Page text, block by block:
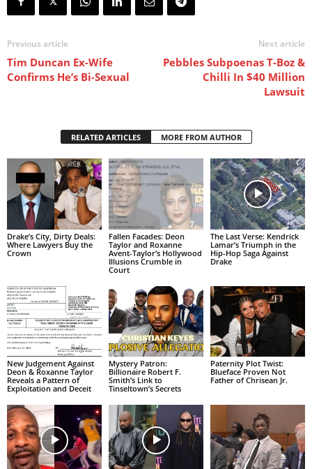
Previous article
Tim Duncan Ex-Wife
Confirms He’s Bi-Sexual
Next article
Pebbles Subpoenas T-Boz &
Chilli In $40 Million
Lawsuit
RELATED ARTICLES MORE FROM AUTHOR
Drake’s City, Dirty Deals:
Where Lawyers Buy the
Crown
Fallen Facades: Deon
Taylor and Roxanne
Avent-Taylor’s Hollywood
Illusions Crumble in
Court
The Last Verse: Kendrick
Lamar’s Triumph in the
Hip-Hop Saga Against
Drake
New Judgement Against
Deon & Roxanne Taylor
Reveals a Pattern of
Exploitation and Deceit
Mystery Patron:
Billionaire Robert F.
Smith’s Link to
Tinseltown’s Secrets
Paternity Plot Twist:
Blueface Proven Not
Father of Chrisean Jr.